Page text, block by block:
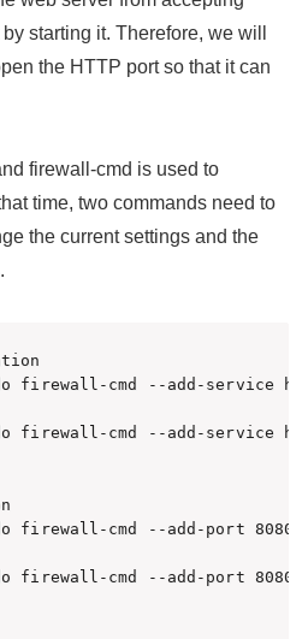
starting it. Therefore, we will
the HTTP port so that it can
firewall-cmd is used to
time, two commands need to
the current settings and the
firewall-cmd --add-service
firewall-cmd --add-service
firewall-cmd --add-port 8080/
firewall-cmd --add-port 8080/